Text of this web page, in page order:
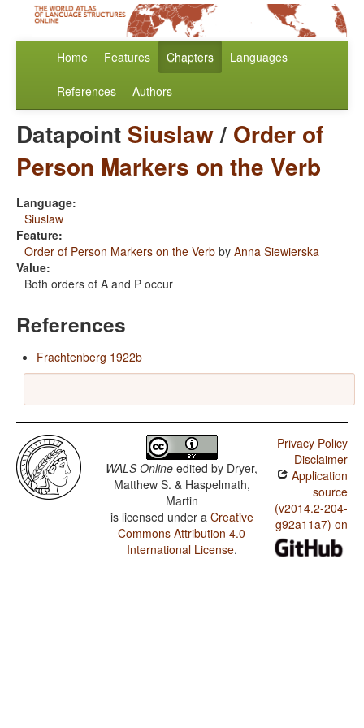
Home Features Chapters Languages
References Authors
Datapoint Siuslaw/ Order of
Person Markers on the Verb
Language:
Siuslaw
Feature:
Order of Person Markers on the Verb by Anna Siewierska
Value:
Both orders of A and P occur
References
Frachtenberg 1922b
WALS Online edited by Dryer,
Matthew S. & Haspelmath,
Martin
is licensed under a Creative
Commons Attribution 4.0
International License.
Privacy Policy
Disclaimer
Application
source
(v2014.2-204-
g92a11a7) on